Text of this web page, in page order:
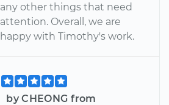
any other things that need
attention. Overall, we are
happy with Timothy's work.
by CHEONG from